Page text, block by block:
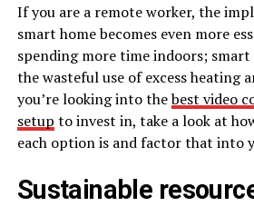
If you are a remote worker, the
smart home becomes even more
spending more time indoors; smart
the wasteful use of excess heating
you’re looking into thebest video
setup to invest in, take a look at
each option is and factor that into
Sustainable